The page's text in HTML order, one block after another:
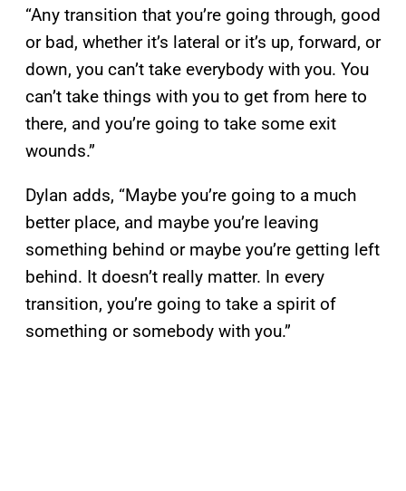
“Any transition that you’re going through, good
or bad, whether it’s lateral or it’s up, forward, or
down, you can’t take everybody with you. You
can’t take things with you to get from here to
there, and you’re going to take some exit
wounds.”
Dylan adds, “Maybe you’re going to a much
better place, and maybe you’re leaving
something behind or maybe you’re getting left
behind. It doesn’t really matter. In every
transition, you’re going to take a spirit of
something or somebody with you.”